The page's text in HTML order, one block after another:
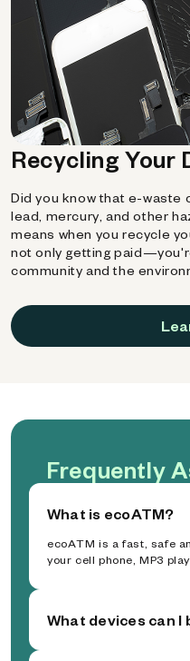
Recycling Your
Did you know that e-waste
lead, mercury, and other
means when you recycle
not only getting
community and the
Frequently
What is ecoATM?
ecoATM is a fast, safe
your cell phone, MP3
What devices can I